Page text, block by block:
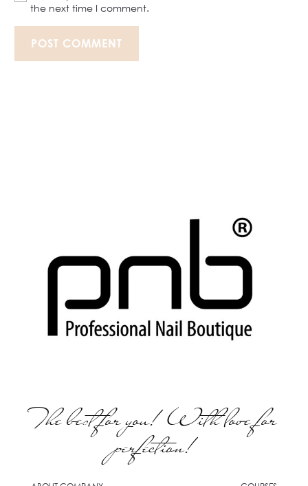
the next time I comment.
POST COMMENT
The best for you! With love for
perfection!